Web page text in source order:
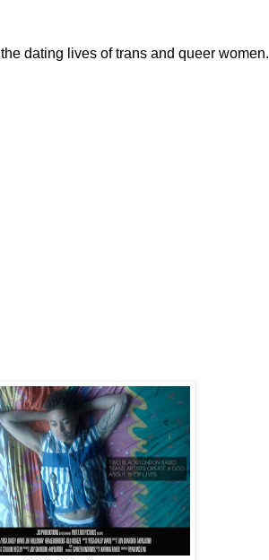
dating lives of trans and queer women.